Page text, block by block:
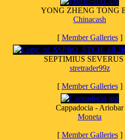
YONG ZHENG TONG
Chinacash
[ Member Galleries]
SEPTIMIUS SEVERUS
stretrader99z
[ Member Galleries]
Cappadocia - Ariobar
Moneta
[ Member Galleries]